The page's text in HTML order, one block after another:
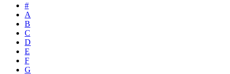
#
A
B
C
D
E
F
G